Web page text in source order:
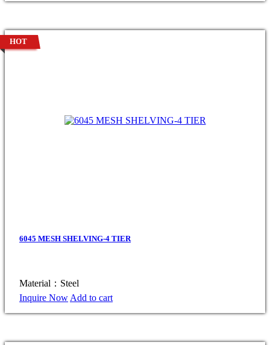
6045 MESH SHELVING-4 TIER
Material：Steel
Inquire Now Add to cart
HOT